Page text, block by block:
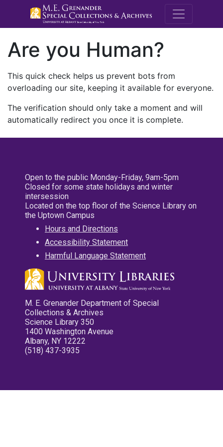
M.E.
Are you Human?
This quick check helps us prevent bots from
overloading our site, keeping it available for everyone.
The verification should only take a moment and will
automatically redirect you once it is complete.
Open to the public Monday-Friday, 9am-5pm
Closed for some state holidays and winter
intersession
Located on the top floor of the Science Library on
the Uptown Campus
Hours and Directions
Accessibility Statement
Harmful Language Statement
M. E. Grenander Department of Special
Collections & Archives
Science Library 350
1400 Washington Avenue
Albany, NY 12222
(518) 437-3935